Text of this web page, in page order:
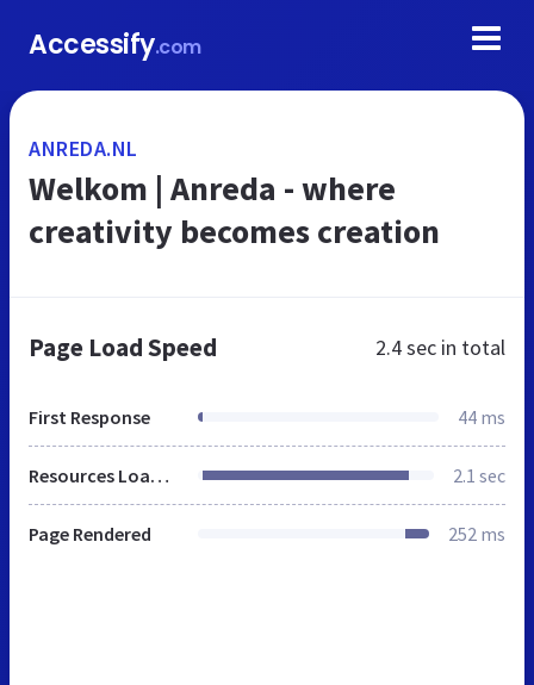
Accessify.com
ANREDA.NL
Welkom | Anreda - where
creativity becomes creation
Page Load Speed 2.4 sec in total
First Response 44 ms
Resources Loaded 2.1 sec
Page Rendered 252 ms